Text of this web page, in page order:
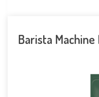
Barista Machine